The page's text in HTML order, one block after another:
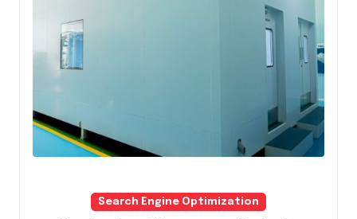
Search Engine Optimization